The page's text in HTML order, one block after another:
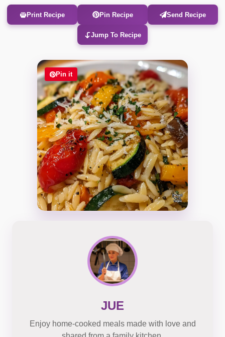
Print Recipe Pin Recipe Send Recipe
Jump To Recipe
Pin it
JUE
Enjoy home-cooked meals made with love and